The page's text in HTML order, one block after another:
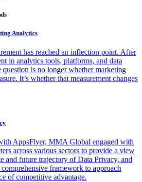
Analytics
has reached an inflection point. After
in analytics tools, platforms, and data
question is no longer whether marketing
It’s whether that measurement changes
AppsFlyer, MMA Global engaged with
across various sectors to provide a view
and future trajectory of Data Privacy, and
framework to approach
of competitive advantage.